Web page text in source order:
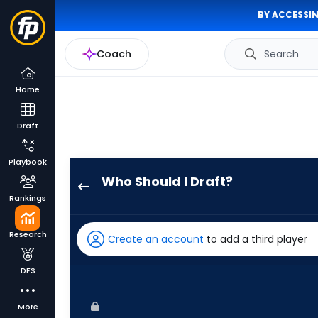
BY
Coach Search
Home
Draft
Playbook
Rankings
Research
DFS
More
Who Should I Draft?
has
100
Create an account to add a third player